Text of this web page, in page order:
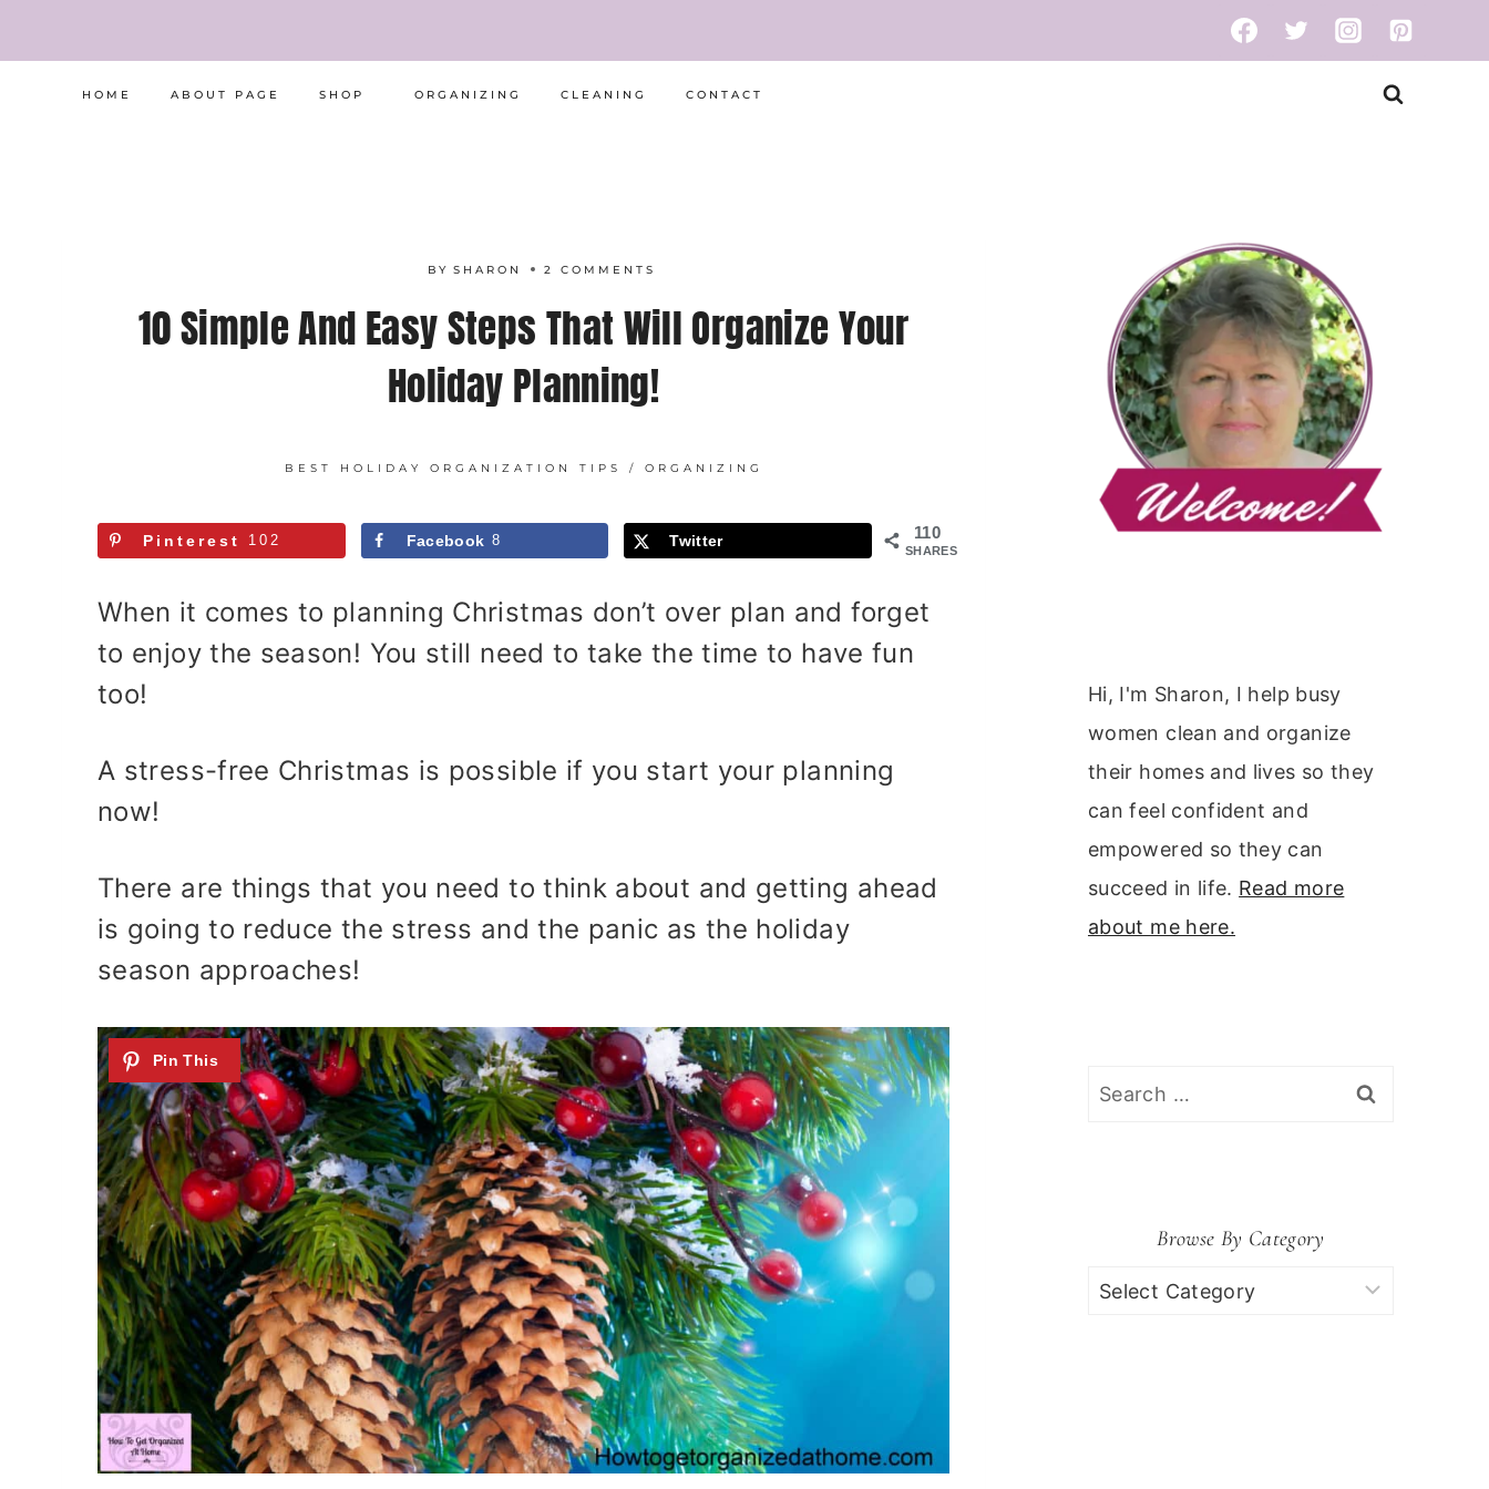
to
HOME ABOUT PAGE SHOP ORGANIZING CLEANING CONTACT
BY SHARON 2 COMMENTS
10 Simple And Easy Steps That Will Organize Your
Holiday Planning!
BEST HOLIDAY ORGANIZATION TIPS / ORGANIZING
110
SHARES
Pinterest 102 Facebook 8 Twitter
When it comes to planning Christmas don’t over plan and forget
to enjoy the season! You still need to take the time to have fun
too!
A stress-free Christmas is possible if you start your planning
now!
There are things that you need to think about and getting ahead
is going to reduce the stress and the panic as the holiday
season approaches!
Hi, I'm Sharon, I help busy
women clean and organize
their homes and lives so they
can feel confident and
empowered so they can
succeed in life. Read more
about me here.
Search
Browse By Category
Browse